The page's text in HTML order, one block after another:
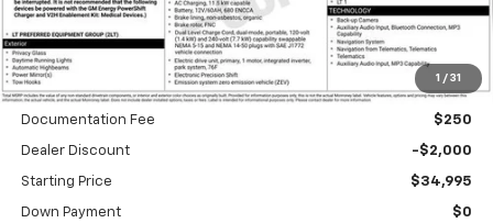
1 / 31
Less
MSRP $36,995
Documentation Fee $250
Dealer Discount -$2,000
Starting Price $34,995
Down Payment $0